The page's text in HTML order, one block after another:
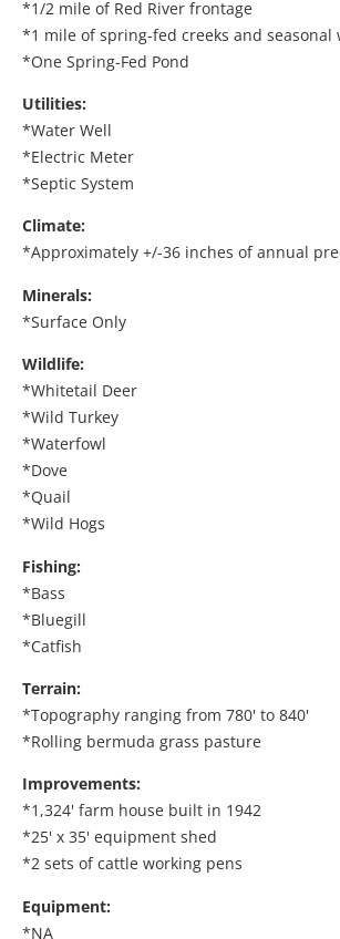
*1/2 mile of Red River frontage
*1 mile of spring-fed creeks and seasonal
*One Spring-Fed Pond
Utilities:
*Water Well
*Electric Meter
*Septic System
Climate:
*Approximately +/-36 inches of annual
Minerals:
*Surface Only
Wildlife:
*Whitetail Deer
*Wild Turkey
*Waterfowl
*Dove
*Quail
*Wild Hogs
Fishing:
*Bass
*Bluegill
*Catfish
Terrain:
*Topography ranging from 780' to 840'
*Rolling bermuda grass pasture
Improvements:
*1,324' farm house built in 1942
*25' x 35' equipment shed
*2 sets of cattle working pens
Equipment:
*NA